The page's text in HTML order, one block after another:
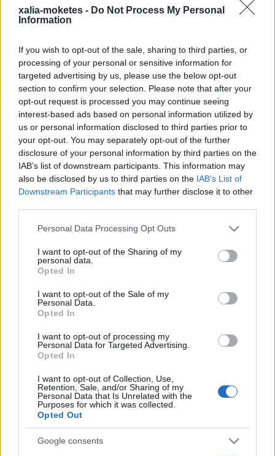
xalia-moketes - Do Not Process My Personal
Information
If you wish to opt-out of the sale, sharing to third parties, or
processing of your personal or sensitive information for
targeted advertising by us, please use the below opt-out
section to confirm your selection. Please note that after your
opt-out request is processed you may continue seeing
interest-based ads based on personal information utilized by
us or personal information disclosed to third parties prior to
your opt-out. You may separately opt-out of the further
disclosure of your personal information by third parties on the
IAB’s list of downstream participants. This information may
also be disclosed by us to third parties on the IAB’s List of
Downstream Participants that may further disclose it to other
Please note that this website/app uses one or more Google
not limited to your visit or usage behaviour. You may click to
grant or deny consent to Google and its third-party tags to
use your data for below specified purposes in below Google
consent section.
Personal Data Processing Opt Outs
I want to opt-out of the Sharing of my
personal data.
Opted In
I want to opt-out of the Sale of my
Personal Data.
Opted In
I want to opt-out of processing my
Personal Data for Targeted Advertising.
Opted In
I want to opt-out of Collection, Use,
Retention, Sale, and/or Sharing of my
Personal Data that Is Unrelated with the
Purposes for which it was collected.
Opted Out
Google consents
Από:€46.00
Διαθέσιμο